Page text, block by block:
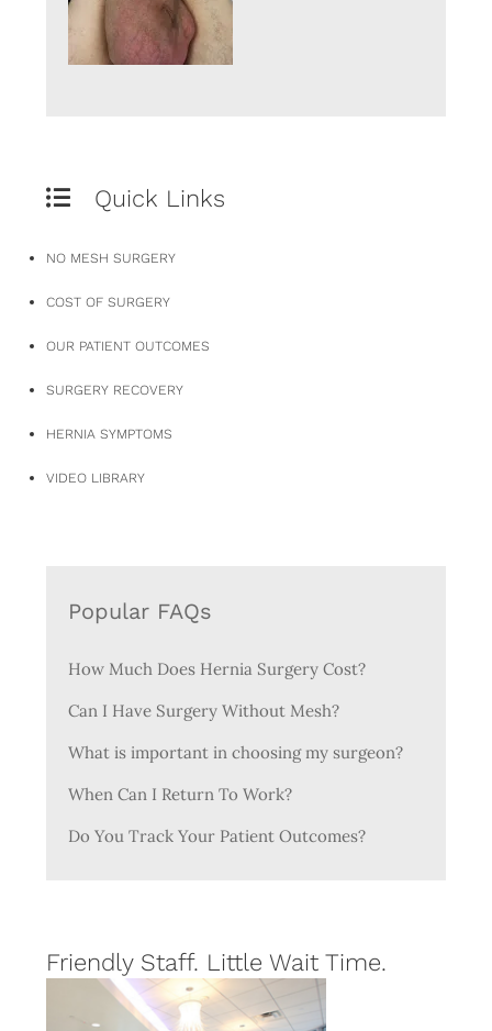
Quick Links
NO MESH SURGERY
COST OF SURGERY
OUR PATIENT OUTCOMES
SURGERY RECOVERY
HERNIA SYMPTOMS
VIDEO LIBRARY
Popular FAQs
How Much Does Hernia Surgery Cost?
Can I Have Surgery Without Mesh?
What is important in choosing my surgeon?
When Can I Return To Work?
Do You Track Your Patient Outcomes?
Friendly Staff. Little Wait Time.